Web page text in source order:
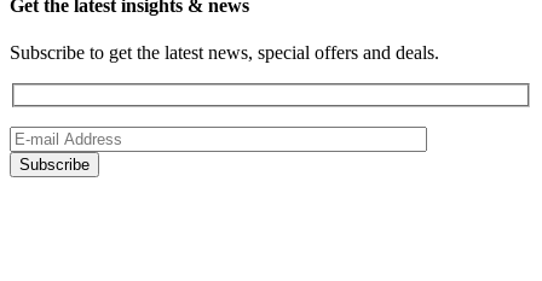
Get the latest insights & news
Subscribe to get the latest news, special offers and deals.